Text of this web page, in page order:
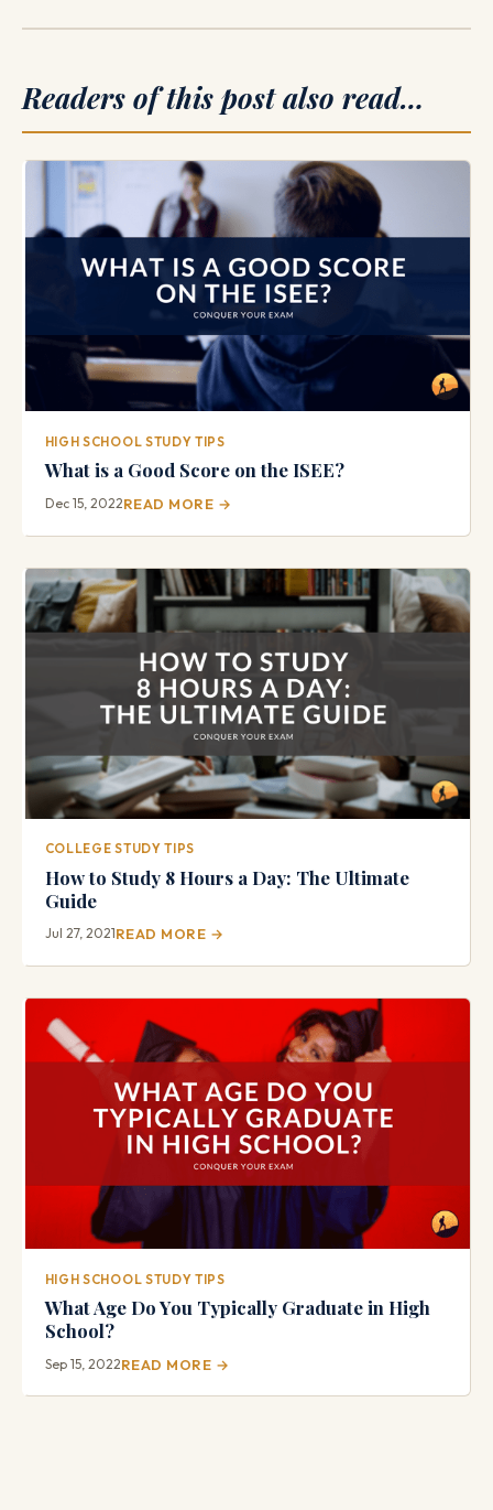
Readers of this post also read…
HIGH SCHOOL STUDY TIPS
What is a Good Score on the ISEE?
Dec 15, 2022READ MORE →
COLLEGE STUDY TIPS
How to Study 8 Hours a Day: The Ultimate
Guide
Jul 27, 2021READ MORE →
HIGH SCHOOL STUDY TIPS
What Age Do You Typically Graduate in High
School?
Sep 15, 2022READ MORE →